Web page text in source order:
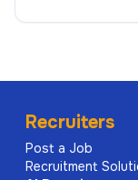
Recruiters
Post a Job
Recruitment